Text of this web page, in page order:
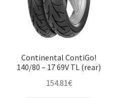
Continental ContiGo!
140/80 – 17 69V TL (rear)
154.81€